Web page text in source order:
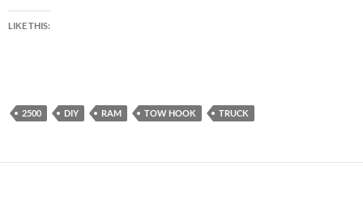
LIKE THIS:
2500 DIY RAM TOW HOOK TRUCK